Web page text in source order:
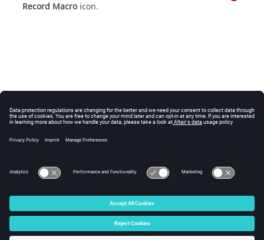
Record Macroicon.
© 2025 Altair Engineering, Inc. All Rights Reserved.
Intellectual Property Rights Notice|Technical Support